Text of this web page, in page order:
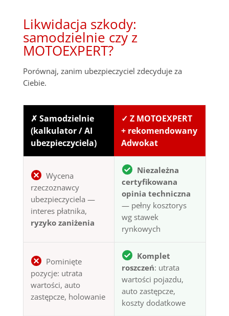
Likwidacja szkody:
samodzielnie czy z
MOTOEXPERT?
Porównaj, zanim ubezpieczyciel zdecyduje za
Ciebie.
✗ Samodzielnie
(kalkulator / AI
ubezpieczyciela)
✓ Z MOTOEXPERT
+ rekomendowany
Adwokat
Wycena
rzeczoznawcy
ubezpieczyciela —
interes płatnika,
ryzyko zaniżenia
Niezależna
certyfikowana
opinia techniczna
— pełny kosztorys
wg stawek
rynkowych
Pominięte
pozycje: utrata
wartości, auto
zastępcze, holowanie
Komplet
roszczeń: utrata
wartości pojazdu,
auto zastępcze,
koszty dodatkowe